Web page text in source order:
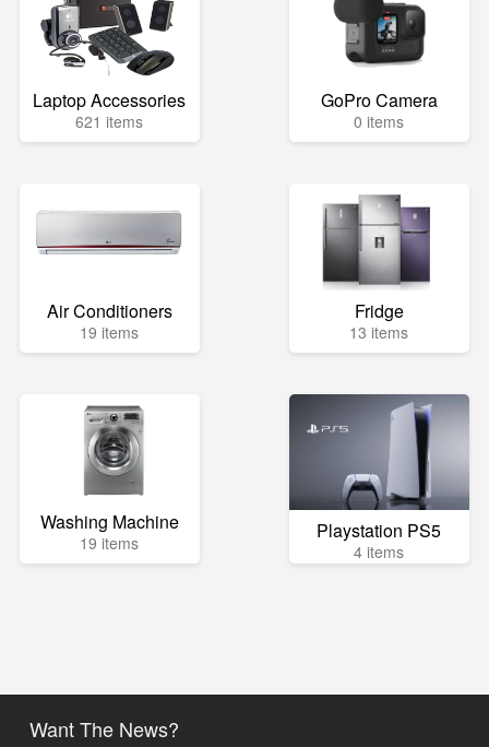
Laptop Accessories
621 items
GoPro Camera
0 items
Air Conditioners
19 items
Fridge
13 items
Washing Machine
19 items Playstation PS5
4 items
Want The News?